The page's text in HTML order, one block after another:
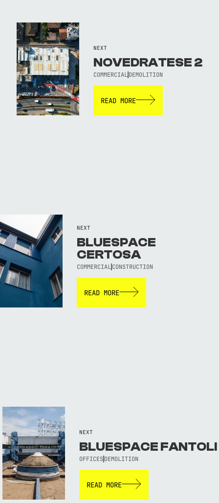
NEXT
NOVEDRATESE 2
COMMERCIALDEMOLITION
READ MORE
NEXT
BLUESPACE
CERTOSA
COMMERCIALCONSTRUCTION
READ MORE
NEXT
BLUESPACE FANTOLI
OFFICES DEMOLITION
READ MORE